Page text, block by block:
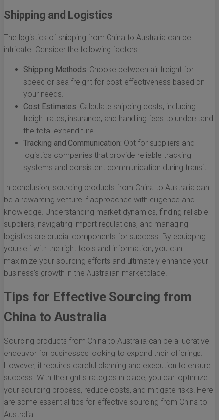
Shipping and Logistics
The logistics of shipping from China to Australia can be
intricate. Consider the following factors:
Shipping Methods: Choose between air freight for
speed or sea freight for cost-effectiveness based on
your needs.
Cost Estimates: Calculate shipping costs, including
freight rates, insurance, and handling fees to understand
the total expenditure.
Tracking and Communication: Opt for suppliers and
logistics companies that provide reliable tracking
systems and consistent communication during transit.
In conclusion, sourcing products from China to Australia can
be a rewarding venture if approached with diligence and
knowledge. Understanding market dynamics, finding reliable
suppliers, navigating import regulations, and managing
logistics are crucial components for success. By equipping
yourself with the right tools and information, you can
maximize your sourcing efforts and ultimately enhance your
business’s growth in the Australian marketplace.
Tips for Effective Sourcing from
China to Australia
Sourcing products from China to Australia can be a lucrative
endeavor for businesses looking to expand their offerings.
However, it requires careful planning and execution to ensure
success. With the right strategies in place, you can optimize
your sourcing process, reduce costs, and mitigate risks. Here
are some essential tips for effective sourcing from China to
Australia.